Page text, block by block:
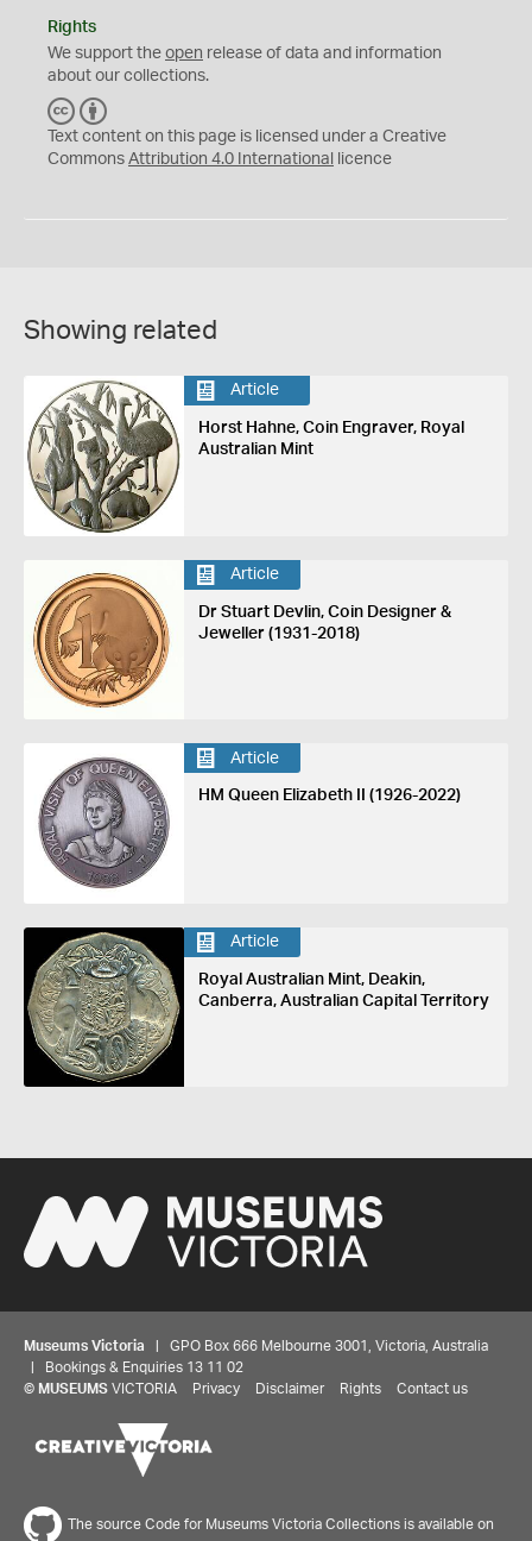
Rights
We support the open release of data and information
about our collections.
C
C
Y
Text content on this page is licensed under a Creative
Commons Attribution 4.0 International licence
Showing related
Article
Horst Hahne, Coin Engraver, Royal
Australian Mint
Article
Dr Stuart Devlin, Coin Designer &
Jeweller (1931-2018)
Article
HM Queen Elizabeth II (1926-2022)
Article
Royal Australian Mint, Deakin,
Canberra, Australian Capital Territory
Museums Victoria | GPO Box 666 Melbourne 3001, Victoria, Australia
| Bookings & Enquiries 13 11 02
© MUSEUMS VICTORIA Privacy Disclaimer Rights Contact us
The source Code for Museums Victoria Collections is available on